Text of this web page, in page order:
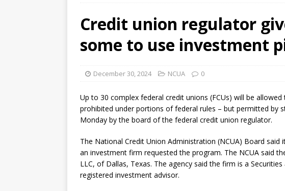
Credit union regulator
some to use investment
December 30, 2024 NCUA 0
Up to 30 complex federal credit unions (FCUs) will be
prohibited under portions of federal rules – but permitted by
Monday by the board of the federal credit union regulator.
The National Credit Union Administration (NCUA) Board
an investment firm requested the program. The NCUA said
LLC, of Dallas, Texas. The agency said the firm is a Securities
registered investment advisor.